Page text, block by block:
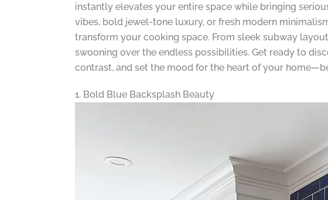
instantly elevates your entire space while bringing
vibes, bold jewel-tone luxury, or fresh modern
transform your cooking space. From sleek subway
swooning over the endless possibilities. Get ready to
contrast, and set the mood for the heart of your
1. Bold Blue Backsplash Beauty